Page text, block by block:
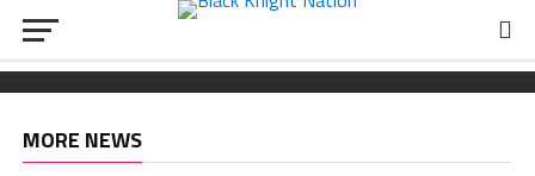
Wickham chooses Army
South Carolina OL Reed Paolucci joins Army 2027
class
Recruiting: Florida OL Tucker Wilson finds his
‘home’ in Army
MORE NEWS